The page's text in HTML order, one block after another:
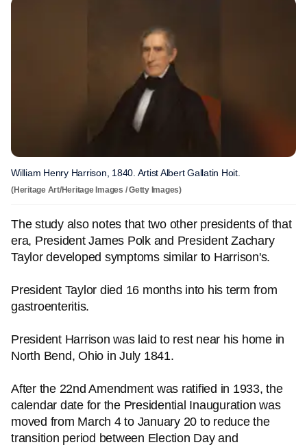
William Henry Harrison, 1840. Artist Albert Gallatin Hoit.
(Heritage Art/Heritage Images / Getty Images)
The study also notes that two other presidents of that
era, President James Polk and President Zachary
Taylor developed symptoms similar to Harrison's.
President Taylor died 16 months into his term from
gastroenteritis.
President Harrison was laid to rest near his home in
North Bend, Ohio in July 1841.
After the 22nd Amendment was ratified in 1933, the
calendar date for the Presidential Inauguration was
moved from March 4 to January 20 to reduce the
transition period between Election Day and